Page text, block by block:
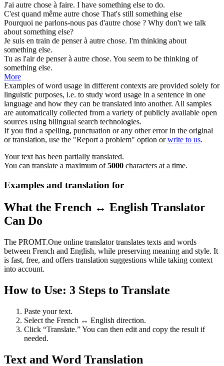
J'ai autre chose à faire. I have something else to do.
C'est quand même autre chose That's still something else
Pourquoi ne parlons-nous pas d'autre chose ? Why don't we talk
about something else?
Je suis en train de penser à autre chose. I'm thinking about
something else.
Tu as l'air de penser à autre chose. You seem to be thinking of
something else.
More
Examples of word usage in different contexts are provided solely for
linguistic purposes, i.e. to study word usage in a sentence in one
language and how they can be translated into another. All samples
are automatically collected from a variety of publicly available open
sources using bilingual search technologies.
If you find a spelling, punctuation or any other error in the original
or translation, use the "Report a problem" option orwrite to us.
Your text has been partially translated.
You can translate a maximum of5000 characters at a time.
Examples and translation for
What the French ↔ English Translator
Can Do
The PROMT.One online translator translates texts and words
between French and English, while preserving meaning and style. It
is fast, free, and offers translation suggestions while taking context
into account.
How to Use: 3 Steps to Translate
Paste your text.
Select the French ↔ English direction.
Click “Translate.” You can then edit and copy the result if
needed.
Text and Word Translation